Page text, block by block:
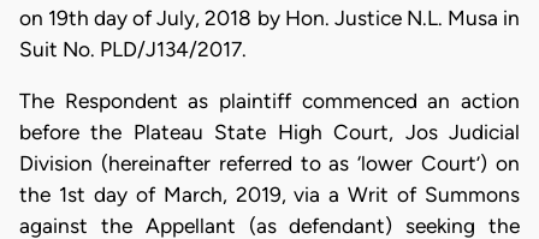
on 19th day of July, 2018 by Hon. Justice N.L. Musa in
Suit No. PLD/J134/2017.
The Respondent as plaintiff commenced an action
before the Plateau State High Court, Jos Judicial
Division (hereinafter referred to as ‘lower Court’) on
the 1st day of March, 2019, via a Writ of Summons
against the Appellant (as defendant) seeking the